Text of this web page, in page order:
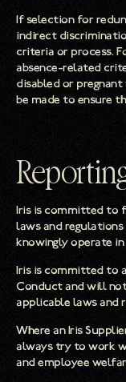
If selection for
indirect
criteria or process.
absence-related
disabled or
be made to ensure
Iris is committed to
laws and
knowingly operate
Iris is committed to
Conduct and will
applicable laws and
Where an Iris
always try to work
and employee